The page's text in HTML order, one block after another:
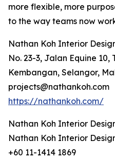
more flexible, more
to the way teams now
Nathan Koh Interior
No. 23-3, Jalan Equine 10,
Kembangan, Selangor,
projects@nathankoh.com
https://nathankoh.com/
Nathan Koh Interior
Nathan Koh Interior
+60 11-1414 1869